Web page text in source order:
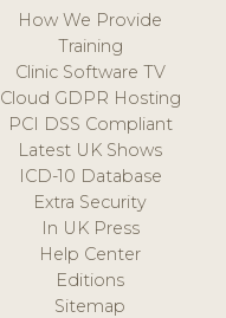
How We Provide
Training
Clinic Software TV
Cloud GDPR Hosting
PCI DSS Compliant
Latest UK Shows
ICD-10 Database
Extra Security
In UK Press
Help Center
Editions
Sitemap